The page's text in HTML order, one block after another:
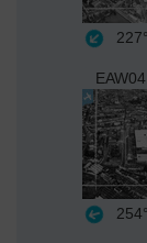
227°
254°